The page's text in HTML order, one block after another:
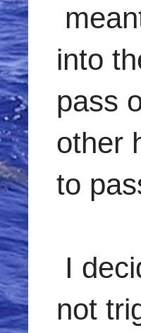
into
pass
other
to
I
not